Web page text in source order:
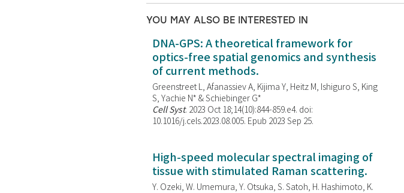
YOU MAY ALSO BE INTERESTED IN
DNA-GPS: A theoretical framework for
optics-free spatial genomics and synthesis
of current methods.
Greenstreet L, Afanassiev A, Kijima Y, Heitz M, Ishiguro S, King
S, Yachie N* & Schiebinger G*
Cell Syst. 2023 Oct 18;14(10):844-859.e4. doi:
10.1016/j.cels.2023.08.005. Epub 2023 Sep 25.
High-speed molecular spectral imaging of
tissue with stimulated Raman scattering.
Y. Ozeki, W. Umemura, Y. Otsuka, S. Satoh, H. Hashimoto, K.